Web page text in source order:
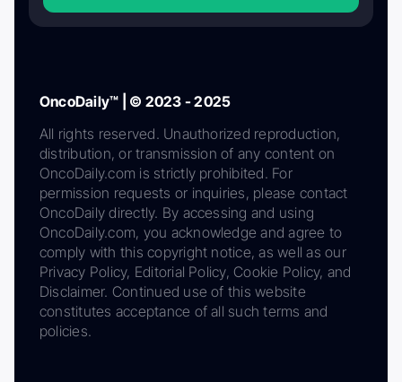
OncoDaily™ | © 2023 - 2025
All rights reserved. Unauthorized reproduction,
distribution, or transmission of any content on
OncoDaily.com is strictly prohibited. For
permission requests or inquiries, please contact
OncoDaily directly. By accessing and using
OncoDaily.com, you acknowledge and agree to
comply with this copyright notice, as well as our
Privacy Policy, Editorial Policy, Cookie Policy, and
Disclaimer. Continued use of this website
constitutes acceptance of all such terms and
policies.